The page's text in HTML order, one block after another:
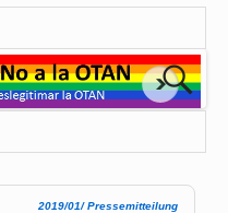
2019/01/ Pressemitteilung